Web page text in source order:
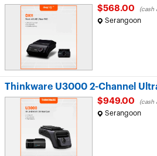
$568.00 (cash
Serangoon
Thinkware U3000 2-Channel
$949.00 (cash
Serangoon